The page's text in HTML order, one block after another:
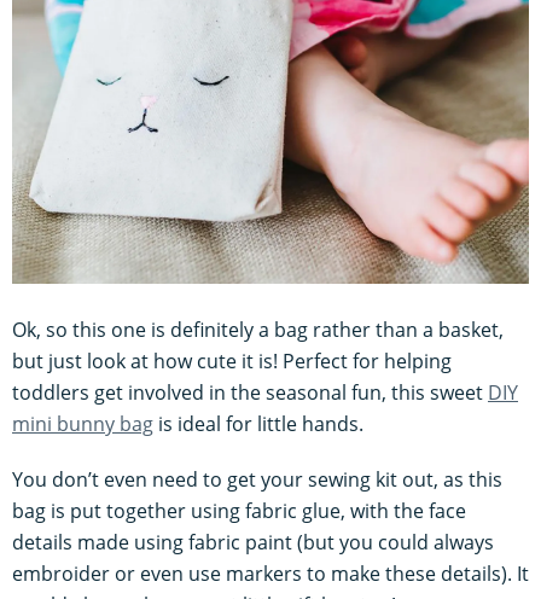
Ok, so this one is definitely a bag rather than a basket,
but just look at how cute it is! Perfect for helping
toddlers get involved in the seasonal fun, this sweet DIY
mini bunny bag is ideal for little hands.
You don’t even need to get your sewing kit out, as this
bag is put together using fabric glue, with the face
details made using fabric paint (but you could always
embroider or even use markers to make these details). It